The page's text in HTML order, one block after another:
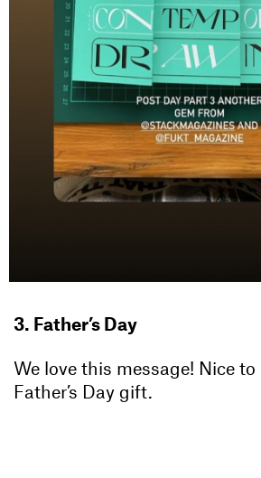
3. Father’s Day
We love this message! Nice
Father’s Day gift.